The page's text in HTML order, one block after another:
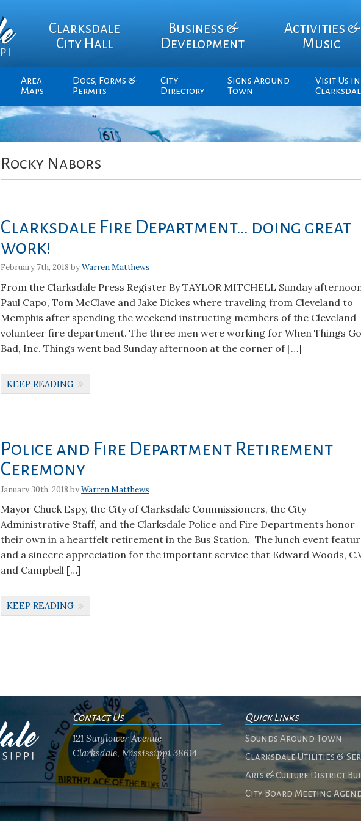
Clarksdale
City Hall
Business &
Development
Activities &
Music
Area
Maps
Docs, Forms &
Permits
City
Directory
Signs Around
Town
Visit Us in
Rocky Nabors
Clarksdale Fire Department… doing great
work!
February 7th, 2018 byWarren Matthews
From the Clarksdale Press Register By TAYLOR MITCHELL Sunday
Paul Capo, Tom McClave and Jake Dickes where traveling from Cleveland to
Memphis after spending the weekend instructing members of the Cleveland
volunteer fire department. The three men were working for When Things Go
Bad, Inc. Things went bad Sunday afternoon at the corner of […]
KEEP READING
Police and Fire Department Retirement
Ceremony
January 30th, 2018 byWarren Matthews
Mayor Chuck Espy, the City of Clarksdale Commissioners, the City
Administrative Staff, and the Clarksdale Police and Fire Departments honor
their own in a heartfelt retirement in the Bus Station. The lunch event
and a sincere appreciation for the important service that Edward Woods,
and Campbell […]
KEEP READING
Contact Us
121 Sunflower Avenue
Clarksdale, Mississippi 38614
Quick Links
Sounds Around Town
Clarksdale Utilities &
Arts & Culture District
City Board Meeting